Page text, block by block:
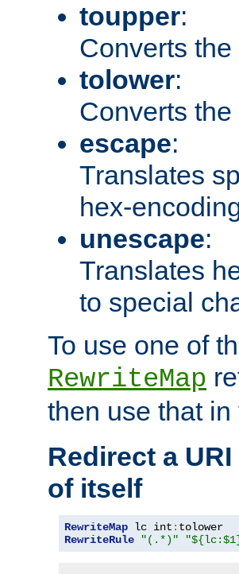
toupper:
Converts
tolower:
Converts
escape:
Translates
hex-
unescape:
Translates
to special
To use one of
RewriteMap
then use that in
Redirect a
of itself
RewriteMap lc int :
RewriteRule
"(.*)"